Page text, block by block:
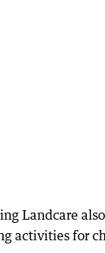
Landcare
activities for